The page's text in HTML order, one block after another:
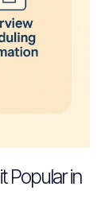
Popular in